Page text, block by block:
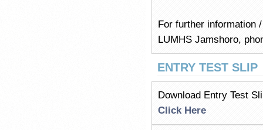
For further information
LUMHS Jamshoro,
ENTRY TEST SLIP
Download Entry Test
Click Here